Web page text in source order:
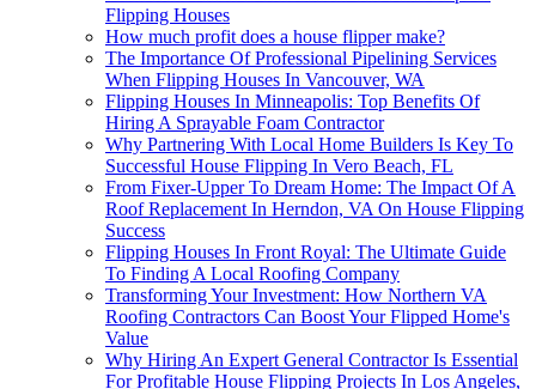
Flipping Houses
How much profit does a house flipper make?
The Importance Of Professional Pipelining Services
When Flipping Houses In Vancouver, WA
Flipping Houses In Minneapolis: Top Benefits Of
Hiring A Sprayable Foam Contractor
Why Partnering With Local Home Builders Is Key To
Successful House Flipping In Vero Beach, FL
From Fixer-Upper To Dream Home: The Impact Of A
Roof Replacement In Herndon, VA On House Flipping
Success
Flipping Houses In Front Royal: The Ultimate Guide
To Finding A Local Roofing Company
Transforming Your Investment: How Northern VA
Roofing Contractors Can Boost Your Flipped Home's
Value
Why Hiring An Expert General Contractor Is Essential
For Profitable House Flipping Projects In Los Angeles,